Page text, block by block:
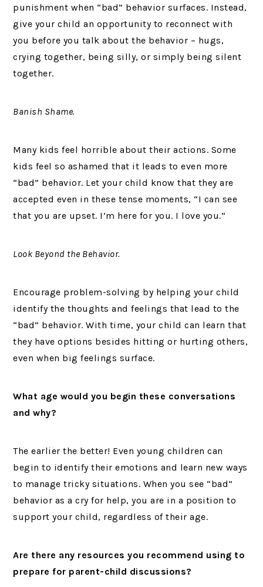
punishment when “bad” behavior surfaces. Instead,
give your child an opportunity to reconnect with
you before you talk about the behavior – hugs,
crying together, being silly, or simply being silent
together.
Banish Shame.
Many kids feel horrible about their actions. Some
kids feel so ashamed that it leads to even more
“bad” behavior. Let your child know that they are
accepted even in these tense moments, “I can see
that you are upset. I’m here for you. I love you.”
Look Beyond the Behavior.
Encourage problem-solving by helping your child
identify the thoughts and feelings that lead to the
“bad” behavior. With time, your child can learn that
they have options besides hitting or hurting others,
even when big feelings surface.
What age would you begin these conversations
and why?
The earlier the better! Even young children can
begin to identify their emotions and learn new ways
to manage tricky situations. When you see “bad”
behavior as a cry for help, you are in a position to
support your child, regardless of their age.
Are there any resources you recommend using to
prepare for parent-child discussions?